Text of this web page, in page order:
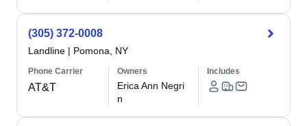
(305) 372-0008
Landline | Pomona, NY
Phone Carrier
AT&T
Owners
Erica Ann Negri
n
Includes